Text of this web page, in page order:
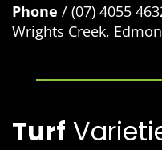
Phone / (07) 4055
Wrights Creek,
Turf